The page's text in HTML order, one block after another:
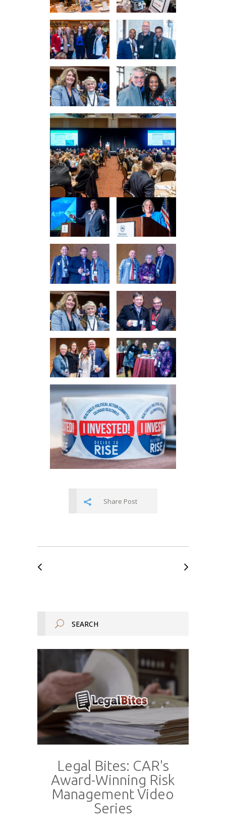
Share Post
Legal Bites: CAR's
Award-Winning Risk
Management Video
Series